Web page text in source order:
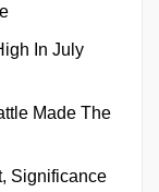
In July
Made The
Significance